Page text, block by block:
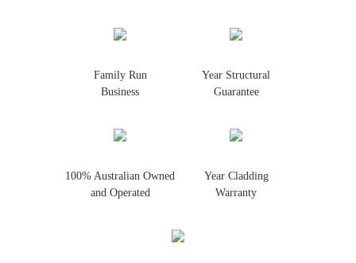
Family Run
Business
Year Structural
Guarantee
100% Australian Owned
and Operated
Year Cladding
Warranty